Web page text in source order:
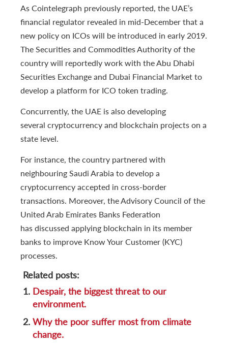
As Cointelegraph previously reported, the UAE’s
financial regulator revealed in mid-December that a
new policy on ICOs will be introduced in early 2019.
The Securities and Commodities Authority of the
country will reportedly work with the Abu Dhabi
Securities Exchange and Dubai Financial Market to
develop a platform for ICO token trading.
Concurrently, the UAE is also developing
several cryptocurrency and blockchain projects on a
state level.
For instance, the country partnered with
neighbouring Saudi Arabia to develop a
cryptocurrency accepted in cross-border
transactions. Moreover, the Advisory Council of the
United Arab Emirates Banks Federation
has discussed applying blockchain in its member
banks to improve Know Your Customer (KYC)
processes.
Related posts:
1. Despair, the biggest threat to our
environment.
2. Why the poor suffer most from climate
change.